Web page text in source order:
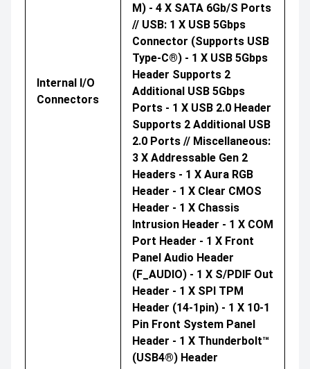
Internal I/O
Connectors
M) - 4 X SATA 6Gb/s Ports
// USB: 1 X USB 5Gbps
Connector (supports USB
Type-C®) - 1 X USB 5Gbps
Header Supports 2
Additional USB 5Gbps
Ports - 1 X USB 2.0 Header
Supports 2 Additional USB
2.0 Ports // Miscellaneous:
3 X Addressable Gen 2
Headers - 1 X Aura RGB
Header - 1 X Clear CMOS
Header - 1 X Chassis
Intrusion Header - 1 X COM
Port Header - 1 X Front
Panel Audio Header
(F_AUDIO) - 1 X S/PDIF Out
Header - 1 X SPI TPM
Header (14-1pin) - 1 X 10-1
Pin Front System Panel
Header - 1 X Thunderbolt™
(USB4®) Header